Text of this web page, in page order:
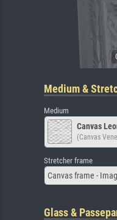
Medium &
Medium
Canvas
(Canvas
Stretcher frame
Canvas frame -
Glass &